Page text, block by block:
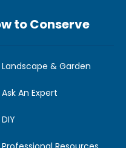
to Conserve
Landscape & Garden
Ask An Expert
DIY